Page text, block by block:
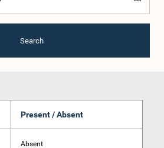
Search
Present / Absent
Absent